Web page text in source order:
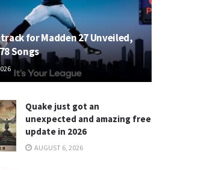
for Madden 27 Unveiled,
Songs
Quake just got an
unexpected and amazing free
update in 2026
AUGUST 6, 2026